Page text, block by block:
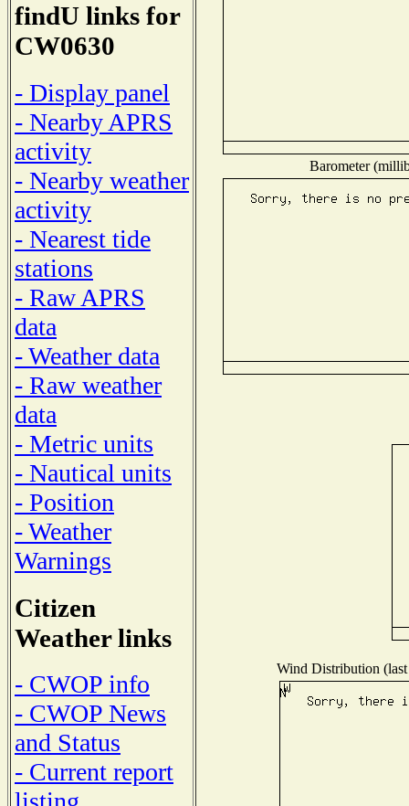
findU links for
CW0630
- Display panel
- Nearby APRS
activity
- Nearby weather
activity
- Nearest tide
stations
- Raw APRS
data
- Weather data
- Raw weather
data
- Metric units
- Nautical units
- Position
- Weather
Warnings
Citizen
Weather links
- CWOP info
- CWOP News
and Status
- Current report
Barometer
Wind Distribution